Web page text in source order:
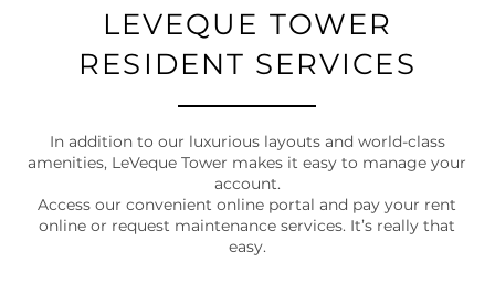
LEVEQUE TOWER
RESIDENT SERVICES
In addition to our luxurious layouts and world-class
amenities, LeVeque Tower makes it easy to manage your
account.
Access our convenient online portal and pay your rent
online or request maintenance services. It’s really that
easy.